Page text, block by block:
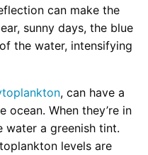
can make the
sunny days, the blue
the water, intensifying
, can have a
When they’re in
water a greenish tint.
levels are